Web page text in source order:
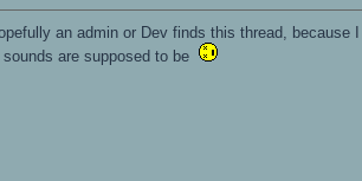
an admin or Dev finds this thread,
sounds are supposed to be